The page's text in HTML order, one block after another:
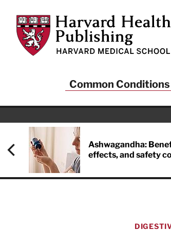
Harvard Health Publishing
Common Conditions
Ashwagandha:
effects, and safety